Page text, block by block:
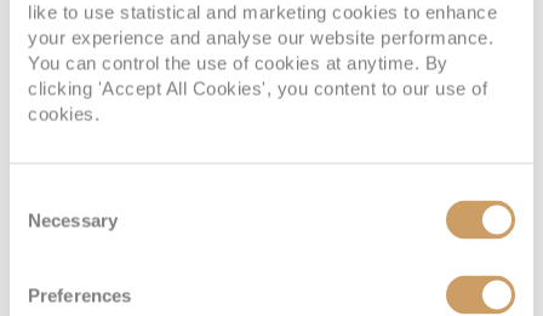
like to use statistical and marketing cookies to enhance
your experience and analyse our website performance.
You can control the use of cookies at anytime. By
clicking 'Accept All Cookies', you content to our use of
cookies.
Selection
Necessary
Preferences
Exclusive offers and early access
Members can access exclusive promotions, special
for popular river cruises, new yacht itineraries and
Higher-tier members may also receive priority access to